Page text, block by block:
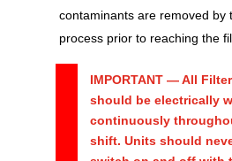
contaminants are removed by
process prior to reaching the
IMPORTANT— All
should be electrically
continuously
shift. Units should